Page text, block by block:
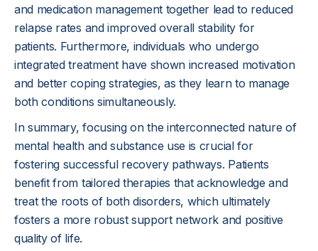
and medication management together lead to reduced
relapse rates and improved overall stability for
patients. Furthermore, individuals who undergo
integrated treatment have shown increased motivation
and better coping strategies, as they learn to manage
both conditions simultaneously.
In summary, focusing on the interconnected nature of
mental health and substance use is crucial for
fostering successful recovery pathways. Patients
benefit from tailored therapies that acknowledge and
treat the roots of both disorders, which ultimately
fosters a more robust support network and positive
quality of life.